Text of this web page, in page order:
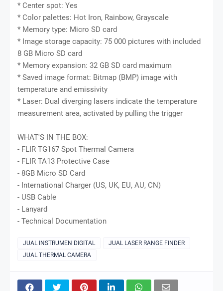
* Center spot: Yes
* Color palettes: Hot Iron, Rainbow, Grayscale
* Memory type: Micro SD card
* Image storage capacity: 75 000 pictures with included
8 GB Micro SD card
* Memory expansion: 32 GB SD card maximum
* Saved image format: Bitmap (BMP) image with
temperature and emissivity
* Laser: Dual diverging lasers indicate the temperature
measurement area, activated by pulling the trigger
WHAT'S IN THE BOX:
- FLIR TG167 Spot Thermal Camera
- FLIR TA13 Protective Case
- 8GB Micro SD Card
- International Charger (US, UK, EU, AU, CN)
- USB Cable
- Lanyard
- Technical Documentation
JUAL INSTRUMEN DIGITAL
JUAL LASER RANGE FINDER
JUAL THERMAL CAMERA